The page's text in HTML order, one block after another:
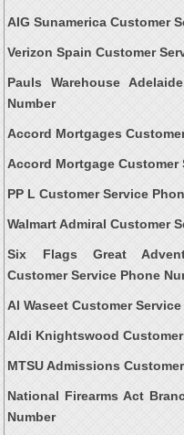
AIG Sunamerica Customer
Verizon Spain Customer
Pauls Warehouse
Number
Accord Mortgages
Accord Mortgage Customer
PP L Customer Service
Walmart Admiral Customer
Six Flags Great
Customer Service Phone
Al Waseet Customer
Aldi Knightswood
MTSU Admissions
National Firearms Act
Number